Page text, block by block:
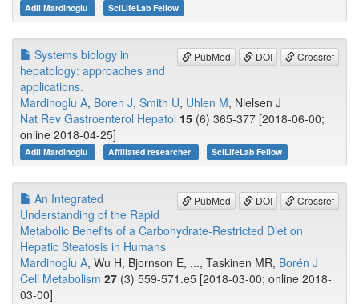
Adil Mardinoglu SciLifeLab Fellow
PubMed DOI Crossref
Systems biology in
hepatology: approaches and
applications.
Mardinoglu A, Boren J, Smith U, Uhlen M, Nielsen J
Nat Rev Gastroenterol Hepatol 15 (6) 365-377 [2018-06-00;
online 2018-04-25]
Adil Mardinoglu Affiliated researcher SciLifeLab Fellow
PubMed DOI Crossref
An Integrated
Understanding of the Rapid
Metabolic Benefits of a Carbohydrate-Restricted Diet on
Hepatic Steatosis in Humans
Mardinoglu A, Wu H, Bjornson E, ..., Taskinen MR, Borén J
Cell Metabolism 27 (3) 559-571.e5 [2018-03-00; online 2018-
03-00]